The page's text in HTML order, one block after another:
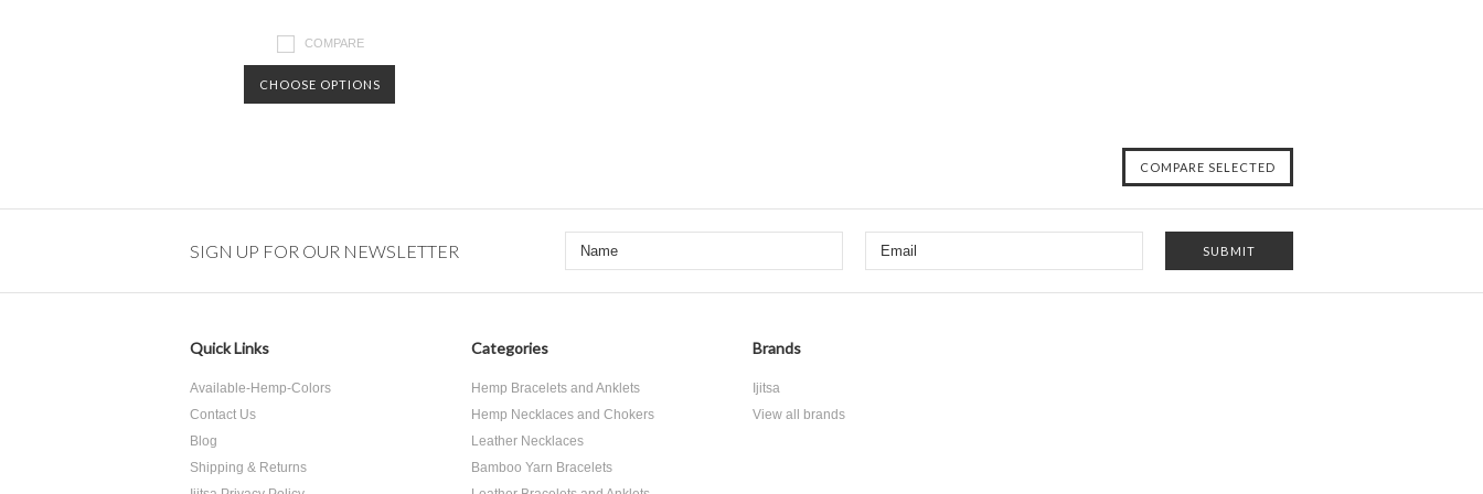
COMPARE
CHOOSE OPTIONS
SIGN UP FOR OUR NEWSLETTER
Quick Links
Available-Hemp-Colors
Contact Us
Blog
Shipping & Returns
Categories
Hemp Bracelets and Anklets
Hemp Necklaces and Chokers
Leather Necklaces
Bamboo Yarn Bracelets
Brands
Ijitsa
View all brands